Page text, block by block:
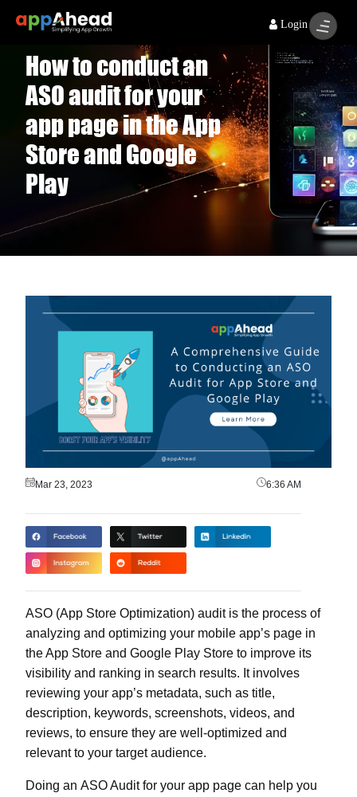
How to conduct an
ASO audit for your
app page in the App
Store and Google
Play
Mar 23, 2023 6:36 AM
ASO (App Store Optimization) audit is the process of
analyzing and optimizing your mobile app’s page in
the App Store and Google Play Store to improve its
visibility and ranking in search results. It involves
reviewing your app’s metadata, such as title,
description, keywords, screenshots, videos, and
reviews, to ensure they are well-optimized and
relevant to your target audience.
Doing an ASO Auditfor your app page can help you
Login